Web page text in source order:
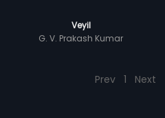
Veyil
G. V. Prakash Kumar
Prev 1 Next